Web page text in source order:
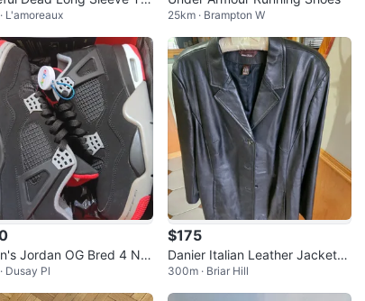
L'amoreaux 25km · Brampton W
Jordan OG Bred 4 NIK
Dusay Pl
$175
Danier Italian Leather Jacket X
L/TG
300m · Briar Hill